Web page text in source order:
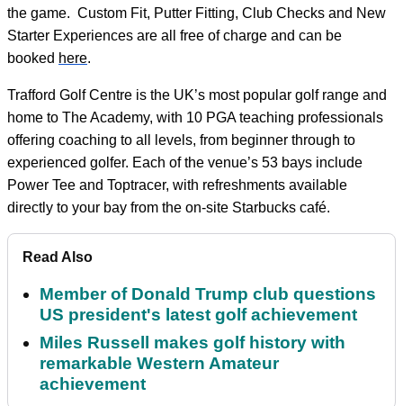
the game. Custom Fit, Putter Fitting, Club Checks and New
Starter Experiences are all free of charge and can be
booked here.
Trafford Golf Centre is the UK’s most popular golf range and
home to The Academy, with 10 PGA teaching professionals
offering coaching to all levels, from beginner through to
experienced golfer. Each of the venue’s 53 bays include
Power Tee and Toptracer, with refreshments available
directly to your bay from the on-site Starbucks café.
Read Also
Member of Donald Trump club questions
US president's latest golf achievement
Miles Russell makes golf history with
remarkable Western Amateur
achievement